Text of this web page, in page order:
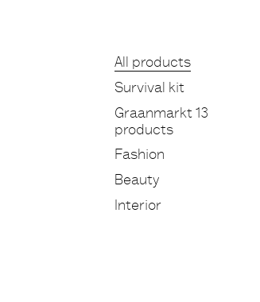
All products
Survival kit
Graanmarkt 13
products
Fashion
Beauty
Interior